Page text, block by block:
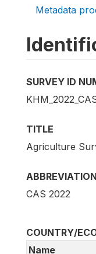
Metadata
SURVEY ID
TITLE
Agriculture
CAS 2022
COUNTRY/
Name